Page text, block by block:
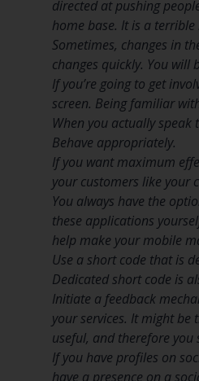
directed at pushing
home base. It is a
Sometimes, changes in
changes quickly. You will
If you’re going to get
screen. Being familiar
When you actually
Behave appropriately.
If you want maximum
your customers like your
You always have the
these applications
help make your mobile
Use a short code that is
Dedicated short code is
Initiate a feedback
your services. It might
useful, and therefore you
If you have profiles on
have a presence on a